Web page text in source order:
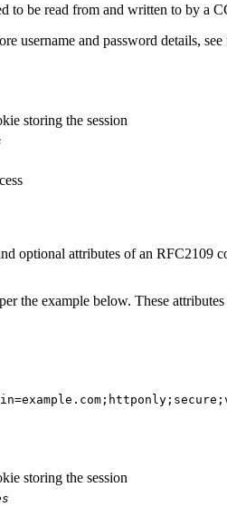
to be read from and written to by a
username and password details, see
storing the session
optional attributes of an RFC2109
the example below. These
storing the session